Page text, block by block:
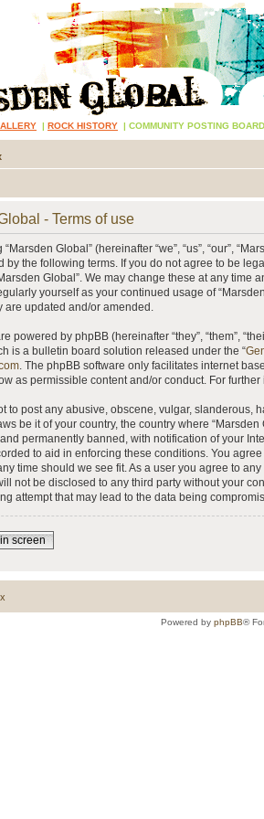
| ROCK HISTORY | COMMUNITY POSTING BOARD
- Terms of use
“Marsden Global” (hereinafter “we”, “us”, “our”,
by the following terms. If you do not agree to be
Global”. We may change these at any time
yourself as your continued usage of
are updated and/or amended.
powered by phpBB (hereinafter “they”, “them”,
is a bulletin board solution released under the “
. The phpBB software only facilitates internet
as permissible content and/or conduct. For
to post any abusive, obscene, vulgar, slanderous,
be it of your country, the country where
permanently banned, with notification of your
to aid in enforcing these conditions. You
time should we see fit. As a user you agree to
not be disclosed to any third party without your
attempt that may lead to the data being
screen
Powered by phpBB®